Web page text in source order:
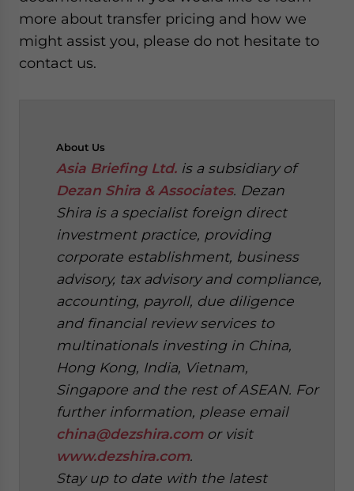
more about transfer pricing and how we
might assist you, please do not hesitate to
contact us.
About Us
Asia Briefing Ltd. is a subsidiary of
Dezan Shira & Associates. Dezan
Shira is a specialist foreign direct
investment practice, providing
corporate establishment, business
advisory, tax advisory and compliance,
accounting, payroll, due diligence
and financial review services to
multinationals investing in China,
Hong Kong, India, Vietnam,
Singapore and the rest of ASEAN. For
further information, please email
china@dezshira.comor visit
www.dezshira.com.
Stay up to date with the latest